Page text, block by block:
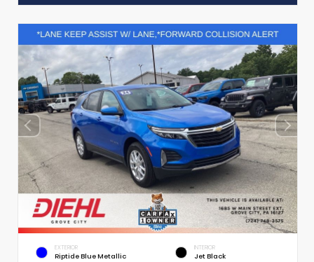
EXTERIOR
Riptide Blue Metallic
INTERIOR
Jet Black